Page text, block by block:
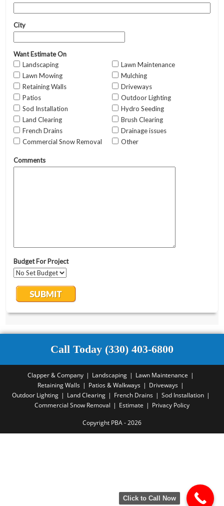
Call Today (330) 403-6800
Clapper & Company Landscaping
Lawn Maintenance
Retaining Walls
Patios & Walkways
Driveways
Outdoor Lighting
Land Clearing French Drains
Sod Installation
Commercial Snow Removal
Estimate Privacy Policy
Copyright PBA - 2026
Click to Call Now